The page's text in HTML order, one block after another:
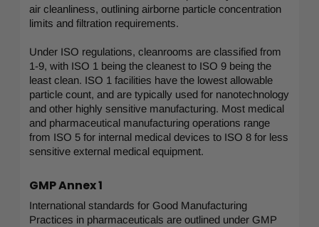
air cleanliness, outlining airborne particle concentration
limits and filtration requirements.
Under ISO regulations, cleanrooms are classified from
1-9, with ISO 1 being the cleanest to ISO 9 being the
least clean. ISO 1 facilities have the lowest allowable
particle count, and are typically used for nanotechnology
and other highly sensitive manufacturing. Most medical
and pharmaceutical manufacturing operations range
from ISO 5 for internal medical devices to ISO 8 for less
sensitive external medical equipment.
GMP Annex 1
International standards for Good Manufacturing
Practices in pharmaceuticals are outlined under GMP